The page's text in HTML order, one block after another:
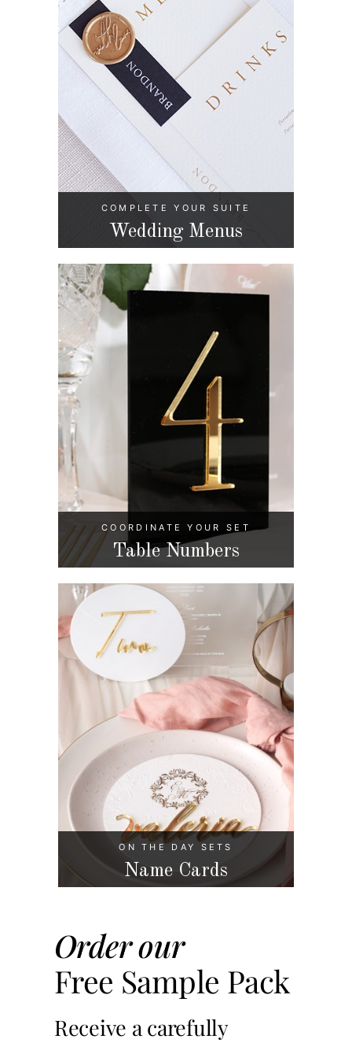
COMPLETE YOUR SUITE
Wedding Menus
COORDINATE YOUR SET
Table Numbers
ON THE DAY SETS
Name Cards
Order our
Free Sample Pack
Receive a carefully